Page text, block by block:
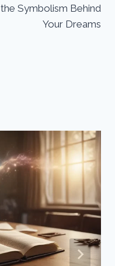
the Symbolism Behind
Your Dreams